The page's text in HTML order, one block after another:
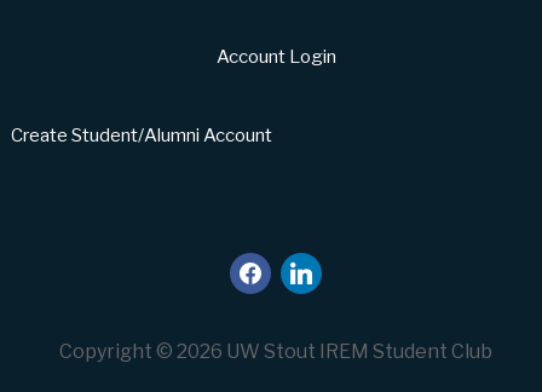
Account Login
Create Student/Alumni Account
facebook
linkedin
Copyright © 2026 UW Stout IREM Student Club